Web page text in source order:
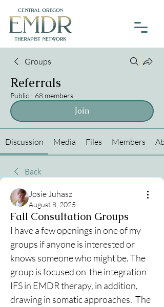
Groups
Referrals
Public · 68 members
Join
Discussion Media Files Members
Back
Josie Juhasz
August 8, 2025
Fall Consultation Groups
I have a few openings in one of my
groups if anyone is interested or
knows someone who might be. The
group is focused on  the integration
IFS in EMDR therapy, in addition,
drawing in somatic approaches.  The